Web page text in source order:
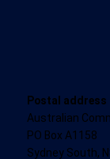
Postal address
Australian
PO Box A1158
Sydney South,